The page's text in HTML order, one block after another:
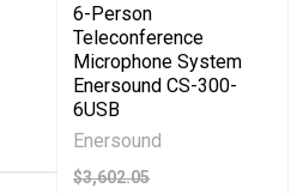
6-Person
Teleconference
Microphone System
Enersound CS-300-
6USB
Enersound
$3,602.05